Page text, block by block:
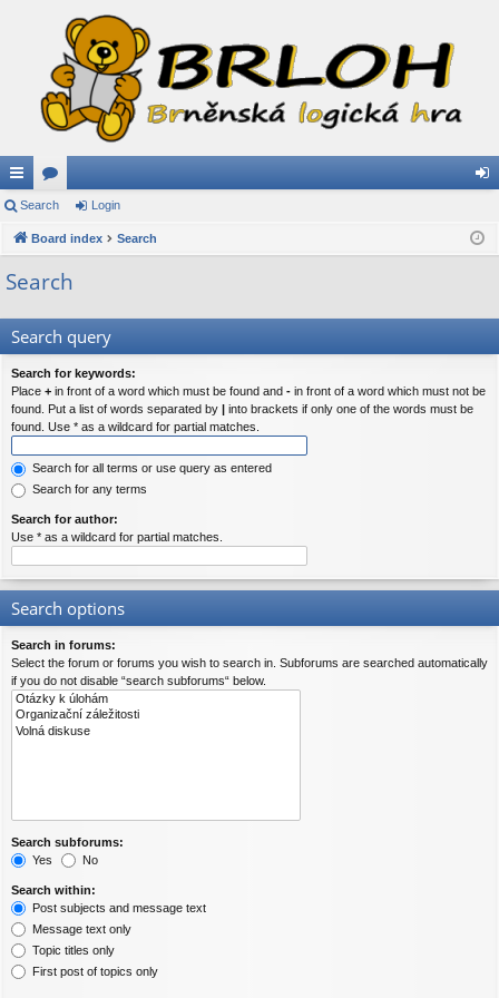
ui
ck
lin
or
u in
Search Login
Board index Search
Search
Search query
Search for keywords:
Place + in front of a word which must be found and - in front of a word which must not be
found. Put a list of words separated by | into brackets if only one of the words must be
found. Use * as a wildcard for partial matches.
Search for all terms or use query as entered
Search for any terms
Search for author:
Use * as a wildcard for partial matches.
Search options
Search in forums:
Select the forum or forums you wish to search in. Subforums are searched automatically
if you do not disable “search subforums“ below.
Search subforums:
Yes
No
Search within:
Post subjects and message text
Message text only
Topic titles only
First post of topics only